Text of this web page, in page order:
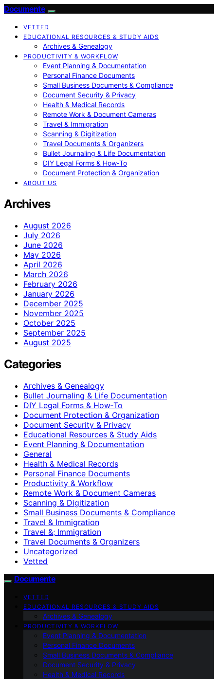
Documente
VETTED
EDUCATIONAL RESOURCES & STUDY AIDS
Archives & Genealogy
PRODUCTIVITY & WORKFLOW
Event Planning & Documentation
Personal Finance Documents
Small Business Documents & Compliance
Document Security & Privacy
Health & Medical Records
Remote Work & Document Cameras
Travel & Immigration
Scanning & Digitization
Travel Documents & Organizers
Bullet Journaling & Life Documentation
DIY Legal Forms & How‑To
Document Protection & Organization
ABOUT US
Archives
August 2026
July 2026
June 2026
May 2026
April 2026
March 2026
February 2026
January 2026
December 2025
November 2025
October 2025
September 2025
August 2025
Categories
Archives & Genealogy
Bullet Journaling & Life Documentation
DIY Legal Forms & How‑To
Document Protection & Organization
Document Security & Privacy
Educational Resources & Study Aids
Event Planning & Documentation
General
Health & Medical Records
Personal Finance Documents
Productivity & Workflow
Remote Work & Document Cameras
Scanning & Digitization
Small Business Documents & Compliance
Travel & Immigration
Travel &; Immigration
Travel Documents & Organizers
Uncategorized
Vetted
Documente
VETTED
EDUCATIONAL RESOURCES & STUDY AIDS
Archives & Genealogy
PRODUCTIVITY & WORKFLOW
Event Planning & Documentation
Personal Finance Documents
Small Business Documents & Compliance
Document Security & Privacy
Health & Medical Records